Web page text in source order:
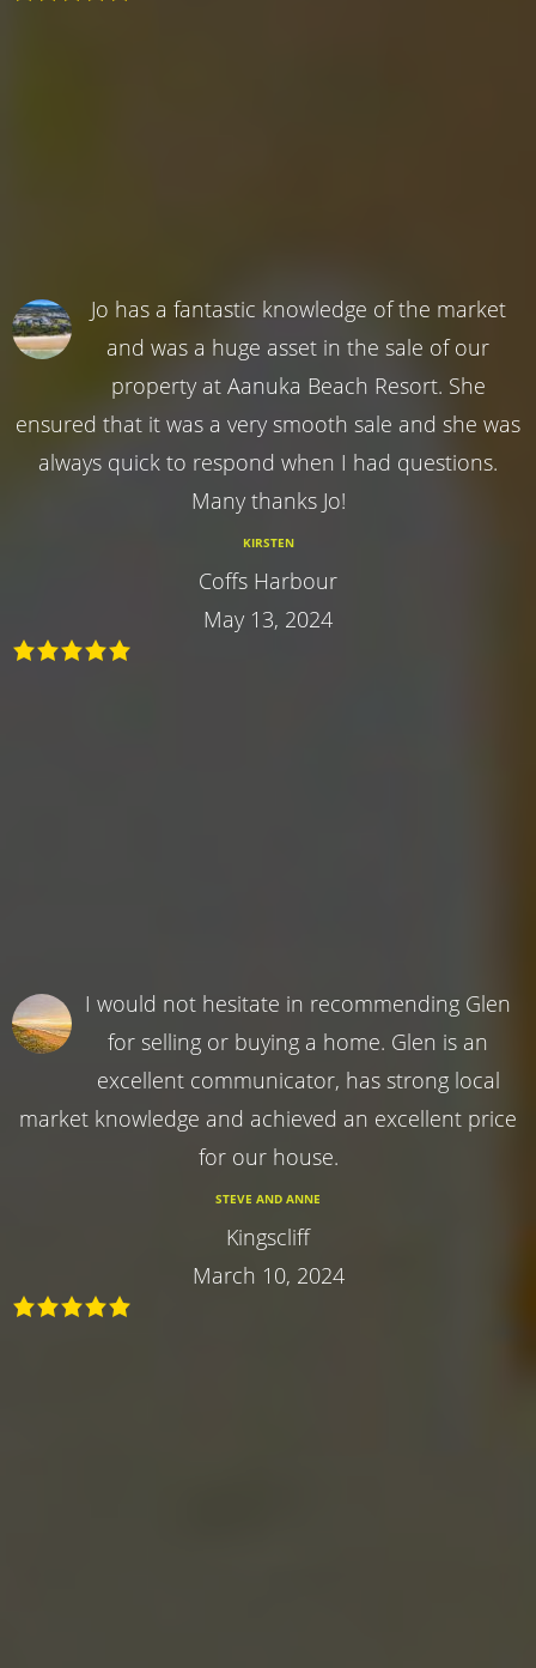
Jo has a fantastic knowledge of the market
and was a huge asset in the sale of our
property at Aanuka Beach Resort. She
ensured that it was a very smooth sale and she was
always quick to respond when I had questions.
Many thanks Jo!
KIRSTEN
Coffs Harbour
May 13, 2024
I would not hesitate in recommending Glen
for selling or buying a home. Glen is an
excellent communicator, has strong local
market knowledge and achieved an excellent price
for our house.
STEVE AND ANNE
Kingscliff
March 10, 2024